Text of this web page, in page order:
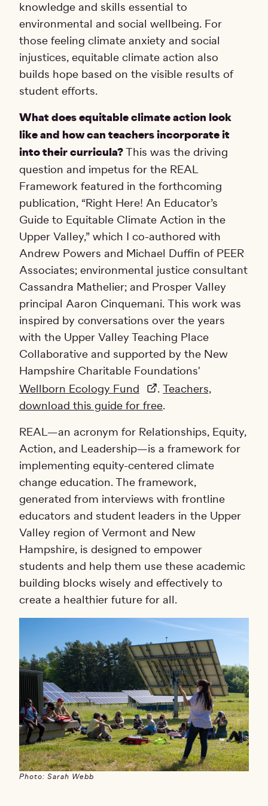
knowledge and skills essential to
environmental and social wellbeing. For
those feeling climate anxiety and social
injustices, equitable climate action also
builds hope based on the visible results of
student efforts.
What does equitable climate action look
like and how can teachers incorporate it
into their curricula?This was the driving
question and impetus for the REAL
Framework featured in the forthcoming
publication, “Right Here! An Educator’s
Guide to Equitable Climate Action in the
Upper Valley,” which I co-authored with
Andrew Powers and Michael Duffin of PEER
Associates; environmental justice consultant
Cassandra Mathelier; and Prosper Valley
principal Aaron Cinquemani. This work was
inspired by conversations over the years
with the Upper Valley Teaching Place
Collaborative and supported by the New
Hampshire Charitable Foundations'
Wellborn Ecology Fund
. Teachers,
download this guide for free.
REAL—an acronym for Relationships, Equity,
Action, and Leadership—is a framework for
implementing equity-centered climate
change education. The framework,
generated from interviews with frontline
educators and student leaders in the Upper
Valley region of Vermont and New
Hampshire, is designed to empower
students and help them use these academic
building blocks wisely and effectively to
create a healthier future for all.
Photo: Sarah Webb